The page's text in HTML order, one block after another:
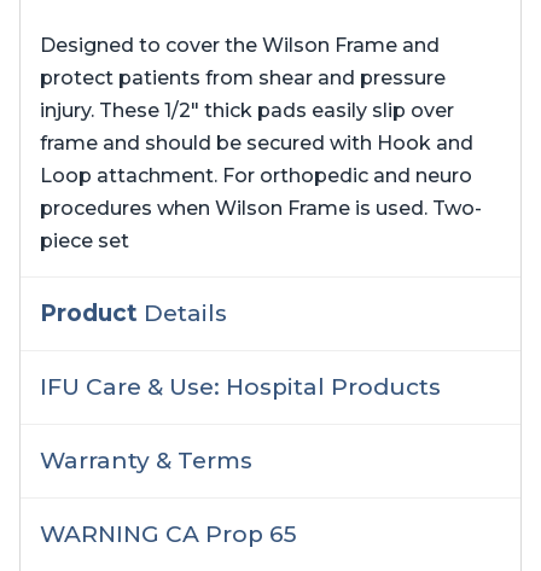
Designed to cover the Wilson Frame and
protect patients from shear and pressure
injury. These 1/2″ thick pads easily slip over
frame and should be secured with Hook and
Loop attachment. For orthopedic and neuro
procedures when Wilson Frame is used. Two-
piece set
Product Details
IFU Care & Use: Hospital Products
Warranty & Terms
WARNING CA Prop 65